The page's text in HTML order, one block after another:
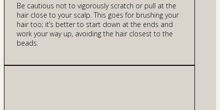
Be cautious not to vigorously scratch or pull at the
hair close to your scalp. This goes for brushing your
hair too; it’s better to start down at the ends and
work your way up, avoiding the hair closest to the
beads.